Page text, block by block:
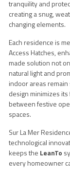
tranquility and
creating a snug,
changing elements.
Each residence is
Access Hatches,
made solution not
natural light and
indoor areas remain
design minimizes
between festive
spaces.
Sur La Mer
technological
keeps the LeanTo
every homeowner